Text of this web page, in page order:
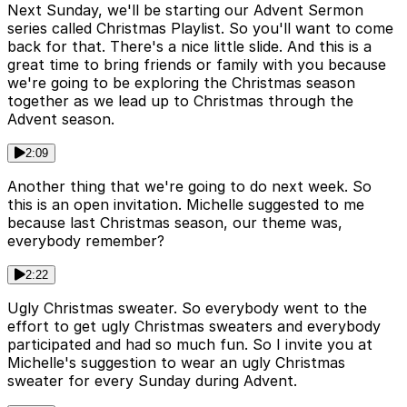
Next Sunday, we'll be starting our Advent Sermon
series called Christmas Playlist. So you'll want to come
back for that. There's a nice little slide. And this is a
great time to bring friends or family with you because
we're going to be exploring the Christmas season
together as we lead up to Christmas through the
Advent season.
2:09
Another thing that we're going to do next week. So
this is an open invitation. Michelle suggested to me
because last Christmas season, our theme was,
everybody remember?
2:22
Ugly Christmas sweater. So everybody went to the
effort to get ugly Christmas sweaters and everybody
participated and had so much fun. So I invite you at
Michelle's suggestion to wear an ugly Christmas
sweater for every Sunday during Advent.